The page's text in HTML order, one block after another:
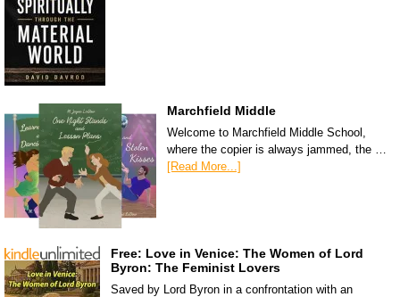
Marchfield Middle
Welcome to Marchfield Middle School,
where the copier is always jammed, the …
[Read More...]
Free: Love in Venice: The Women of Lord
Byron: The Feminist Lovers
Saved by Lord Byron in a confrontation with an